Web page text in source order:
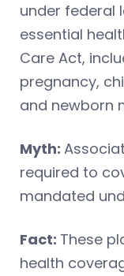
under federal
essential
Care Act,
pregnancy,
and newborn
Myth:
required to
mandated
Fact: These
health